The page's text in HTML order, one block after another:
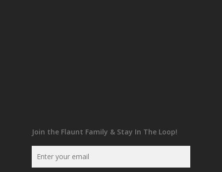
Join the Flaunt Family & Stay In The Loop!